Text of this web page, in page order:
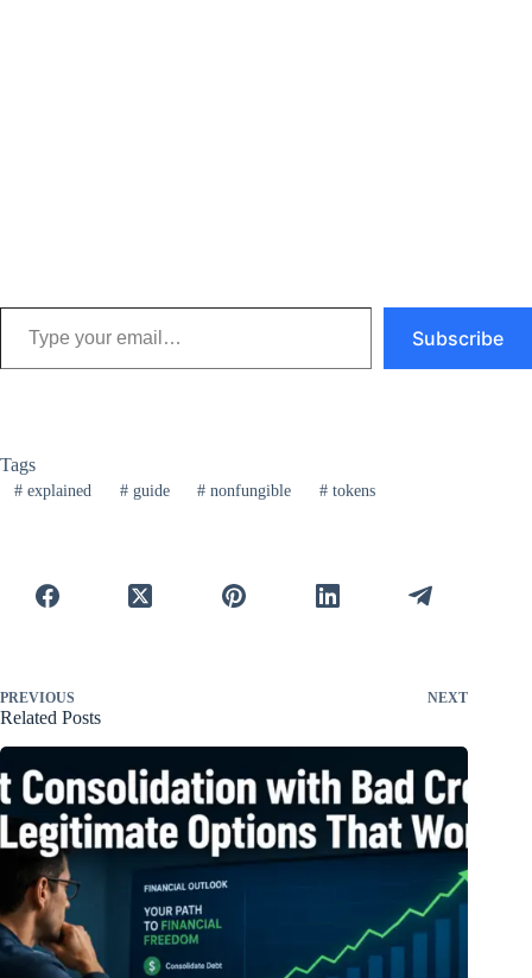
Type your email…
Subscribe
Tags
#explained #guide # nonfungible # tokens
PREVIOUS NEXT
Related Posts